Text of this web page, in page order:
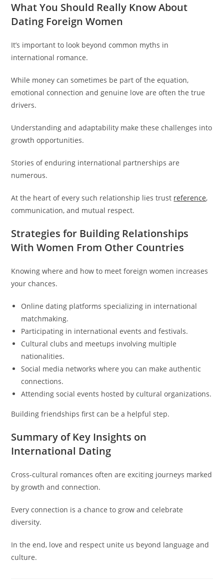
What You Should Really Know About
Dating Foreign Women
It’s important to look beyond common myths in
international romance.
While money can sometimes be part of the equation,
emotional connection and genuine love are often the true
drivers.
Understanding and adaptability make these challenges into
growth opportunities.
Stories of enduring international partnerships are
numerous.
At the heart of every such relationship lies trust reference,
communication, and mutual respect.
Strategies for Building Relationships
With Women From Other Countries
Knowing where and how to meet foreign women increases
your chances.
Online dating platforms specializing in international
matchmaking.
Participating in international events and festivals.
Cultural clubs and meetups involving multiple
nationalities.
Social media networks where you can make authentic
connections.
Attending social events hosted by cultural organizations.
Building friendships first can be a helpful step.
Summary of Key Insights on
International Dating
Cross-cultural romances often are exciting journeys marked
by growth and connection.
Every connection is a chance to grow and celebrate
diversity.
In the end, love and respect unite us beyond language and
culture.